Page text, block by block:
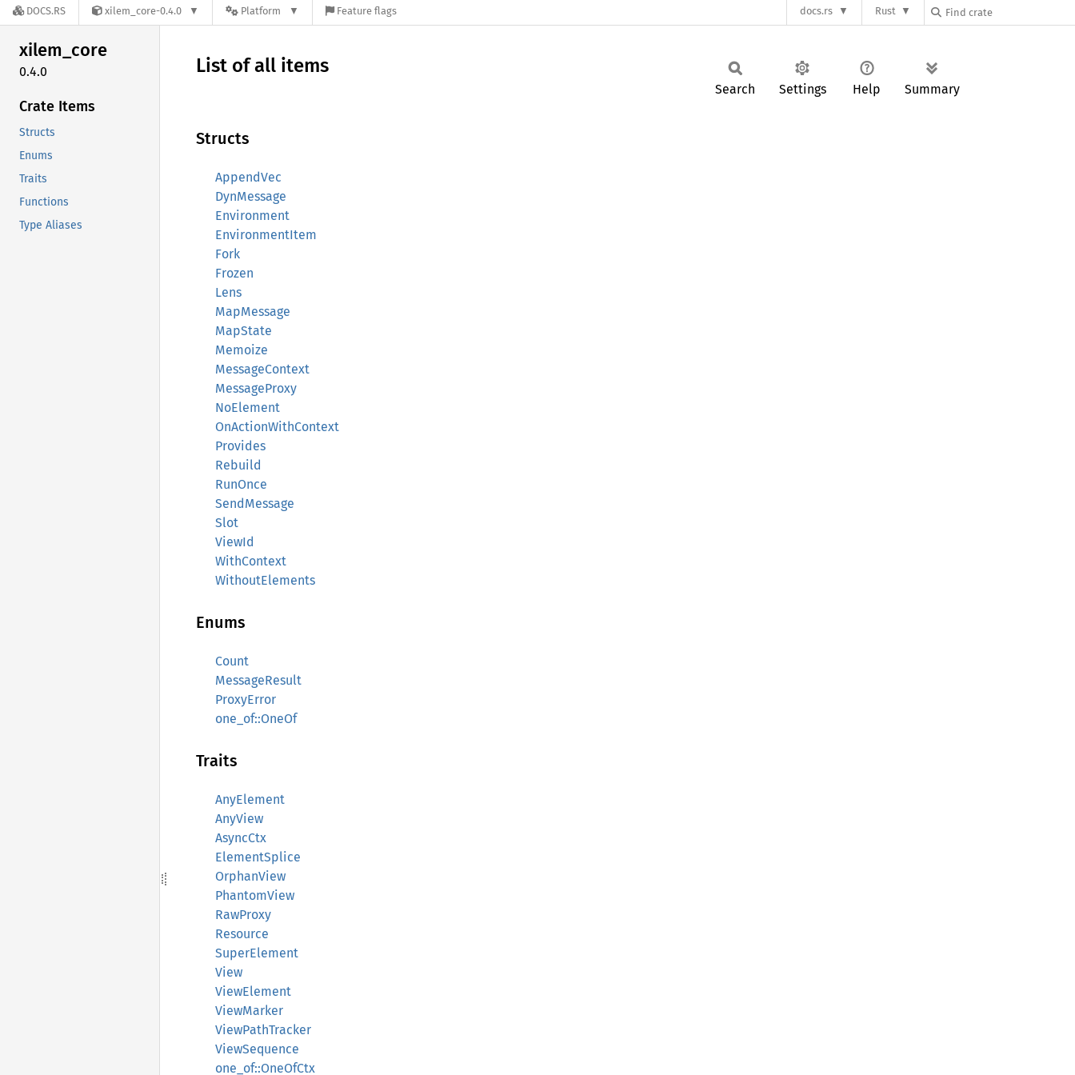
DOCS.RS xilem_core-0.4.0 Platform Feature flags docs.rs Rust
xilem_core
0.4.0
Crate Items
Structs
Enums
Traits
Functions
Type Aliases
List of all items
Search Settings Help Summary
Structs
AppendVec
DynMessage
Environment
EnvironmentItem
Fork
Frozen
Lens
MapMessage
MapState
Memoize
MessageContext
MessageProxy
NoElement
OnActionWithContext
Provides
Rebuild
RunOnce
SendMessage
Slot
ViewId
WithContext
WithoutElements
Enums
Count
MessageResult
ProxyError
one_of::OneOf
Traits
AnyElement
AnyView
AsyncCtx
ElementSplice
OrphanView
PhantomView
RawProxy
Resource
SuperElement
View
ViewElement
ViewMarker
ViewPathTracker
ViewSequence
one_of::OneOfCtx